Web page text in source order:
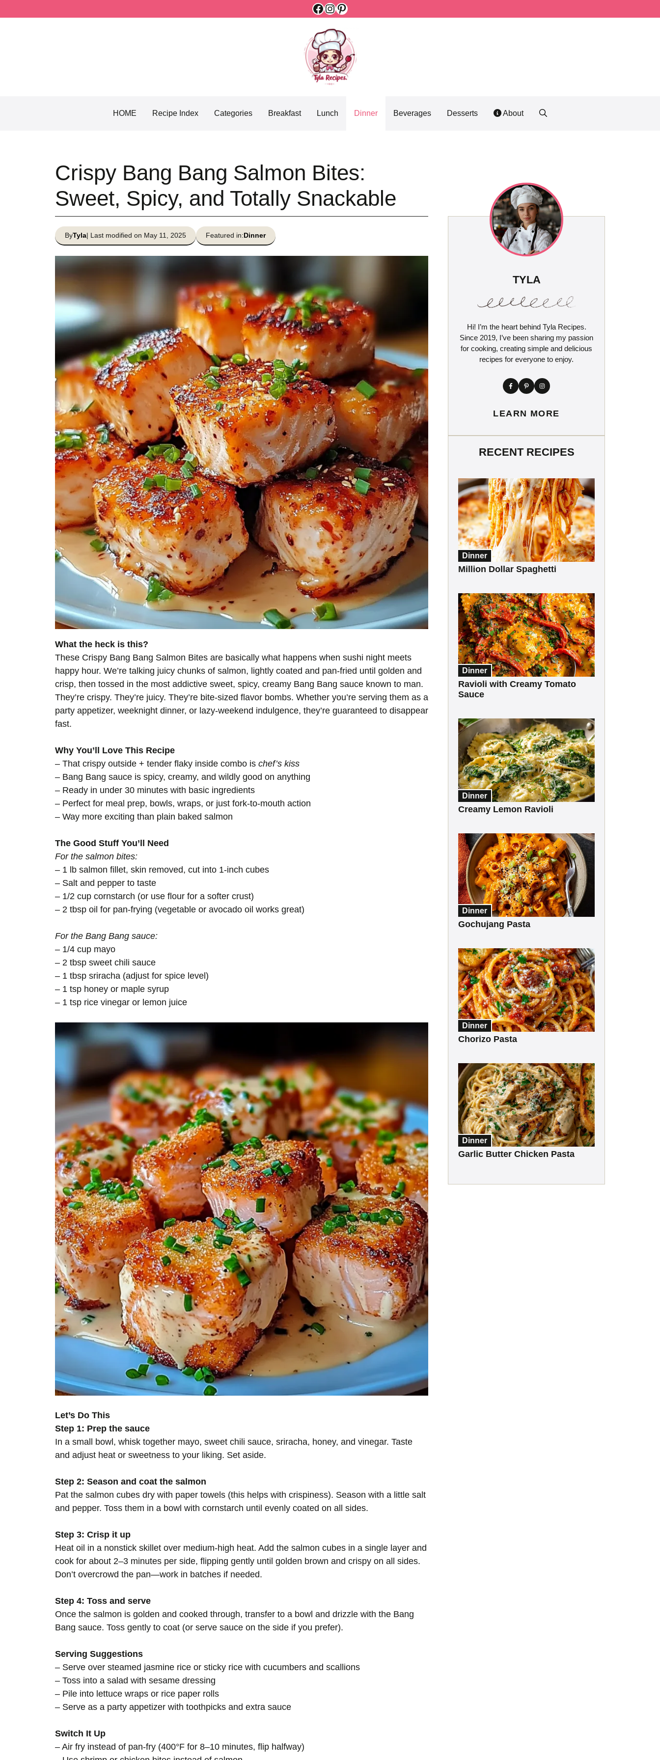
Facebook
Instagram
Pinterest
HOME Recipe Index Categories Breakfast Lunch Dinner Beverages Desserts About
Crispy Bang Bang Salmon Bites:
Sweet, Spicy, and Totally Snackable
ByTyla| Last modified on May 11, 2025 Featured in:Dinner
What the heck is this?
These Crispy Bang Bang Salmon Bites are basically what happens when sushi night meets
happy hour. We’re talking juicy chunks of salmon, lightly coated and pan-fried until golden and
crisp, then tossed in the most addictive sweet, spicy, creamy Bang Bang sauce known to man.
They’re crispy. They’re juicy. They’re bite-sized flavor bombs. Whether you’re serving them as a
party appetizer, weeknight dinner, or lazy-weekend indulgence, they’re guaranteed to disappear
fast.
Why You’ll Love This Recipe
– That crispy outside + tender flaky inside combo is chef’s kiss
– Bang Bang sauce is spicy, creamy, and wildly good on anything
– Ready in under 30 minutes with basic ingredients
– Perfect for meal prep, bowls, wraps, or just fork-to-mouth action
– Way more exciting than plain baked salmon
The Good Stuff You’ll Need
For the salmon bites:
– 1 lb salmon fillet, skin removed, cut into 1-inch cubes
– Salt and pepper to taste
– 1/2 cup cornstarch (or use flour for a softer crust)
– 2 tbsp oil for pan-frying (vegetable or avocado oil works great)
For the Bang Bang sauce:
– 1/4 cup mayo
– 2 tbsp sweet chili sauce
– 1 tbsp sriracha (adjust for spice level)
– 1 tsp honey or maple syrup
– 1 tsp rice vinegar or lemon juice
Let’s Do This
Step 1: Prep the sauce
In a small bowl, whisk together mayo, sweet chili sauce, sriracha, honey, and vinegar. Taste
and adjust heat or sweetness to your liking. Set aside.
Step 2: Season and coat the salmon
Pat the salmon cubes dry with paper towels (this helps with crispiness). Season with a little salt
and pepper. Toss them in a bowl with cornstarch until evenly coated on all sides.
Step 3: Crisp it up
Heat oil in a nonstick skillet over medium-high heat. Add the salmon cubes in a single layer and
cook for about 2–3 minutes per side, flipping gently until golden brown and crispy on all sides.
Don’t overcrowd the pan—work in batches if needed.
Step 4: Toss and serve
Once the salmon is golden and cooked through, transfer to a bowl and drizzle with the Bang
Bang sauce. Toss gently to coat (or serve sauce on the side if you prefer).
Serving Suggestions
– Serve over steamed jasmine rice or sticky rice with cucumbers and scallions
– Toss into a salad with sesame dressing
– Pile into lettuce wraps or rice paper rolls
– Serve as a party appetizer with toothpicks and extra sauce
Switch It Up
– Air fry instead of pan-fry (400°F for 8–10 minutes, flip halfway)
TYLA
Hi! I’m the heart behind Tyla Recipes.
Since 2019, I’ve been sharing my passion
for cooking, creating simple and delicious
recipes for everyone to enjoy.
LEARN MORE
RECENT RECIPES
Dinner
Million Dollar Spaghetti
Dinner
Ravioli with Creamy Tomato
Sauce
Dinner
Creamy Lemon Ravioli
Dinner
Gochujang Pasta
Dinner
Chorizo Pasta
Dinner
Garlic Butter Chicken Pasta